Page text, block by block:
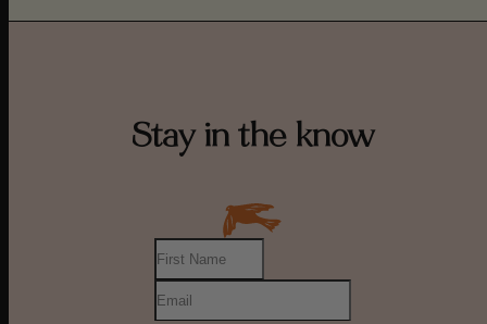
Stay in the know